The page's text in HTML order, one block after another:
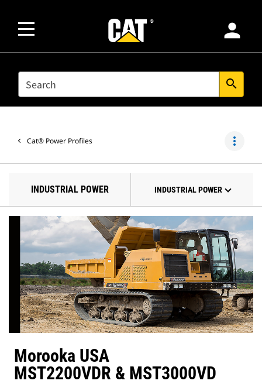
person
SEARCH search
Cat® Power Profiles more_vert
INDUSTRIAL POWER INDUSTRIAL POWER
Morooka USA
MST2200VDR & MST3000VD